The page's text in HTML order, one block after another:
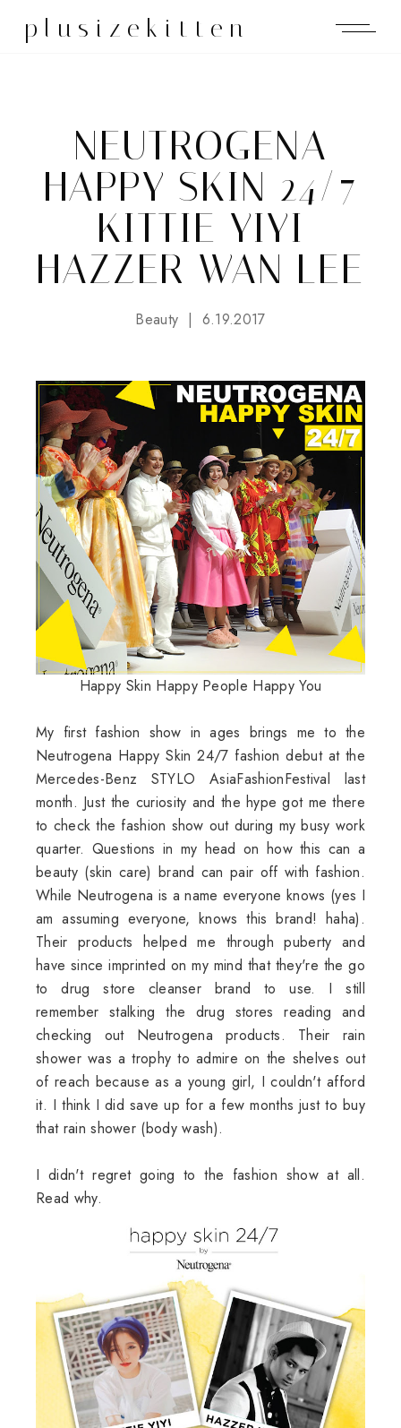
plusizekitten
NEUTROGENA
HAPPY SKIN 24/7
KITTIE YIYI
HAZZER WAN LEE
Beauty 6.19.2017
Happy Skin Happy People Happy You
My first fashion show in ages brings me to the
Neutrogena Happy Skin 24/7 fashion debut at the
Mercedes-Benz STYLO AsiaFashionFestival last
month. Just the curiosity and the hype got me there
to check the fashion show out during my busy work
quarter. Questions in my head on how this can a
beauty (skin care) brand can pair off with fashion.
While Neutrogena is a name everyone knows (yes I
am assuming everyone, knows this brand! haha).
Their products helped me through puberty and
have since imprinted on my mind that they're the go
to drug store cleanser brand to use. I still
remember stalking the drug stores reading and
checking out Neutrogena products. Their rain
shower was a trophy to admire on the shelves out
of reach because as a young girl, I couldn't afford
it. I think I did save up for a few months just to buy
that rain shower (body wash).
I didn't regret going to the fashion show at all.
Read why.